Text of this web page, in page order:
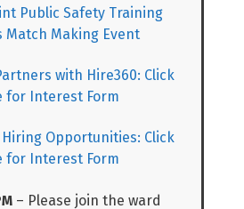
Public Safety Training
Match Making Event
with Hire360: Click
for Interest Form
Hiring Opportunities: Click
for Interest Form
– Please join the ward